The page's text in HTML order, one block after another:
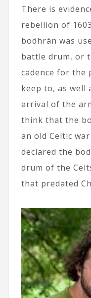
There is
rebellion of
bodhrán was
battle drum, or
cadence for the
keep to, as well
arrival of the
think that the
an old Celtic
declared the
drum of the
that predated